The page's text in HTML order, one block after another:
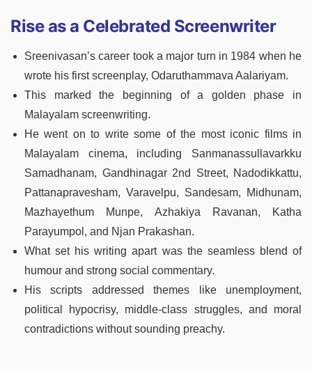
Rise as a Celebrated Screenwriter
Sreenivasan’s career took a major turn in 1984 when he
wrote his first screenplay, Odaruthammava Aalariyam.
This marked the beginning of a golden phase in
Malayalam screenwriting.
He went on to write some of the most iconic films in
Malayalam cinema, including Sanmanassullavarkku
Samadhanam, Gandhinagar 2nd Street, Nadodikkattu,
Pattanapravesham, Varavelpu, Sandesam, Midhunam,
Mazhayethum Munpe, Azhakiya Ravanan, Katha
Parayumpol, and Njan Prakashan.
What set his writing apart was the seamless blend of
humour and strong social commentary.
His scripts addressed themes like unemployment,
political hypocrisy, middle-class struggles, and moral
contradictions without sounding preachy.